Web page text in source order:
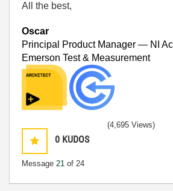
All the best,
Oscar
Principal Product Manager — NI
Emerson Test & Measurement
0 KUDOS
Message 21 of 24
(4,695 Views)